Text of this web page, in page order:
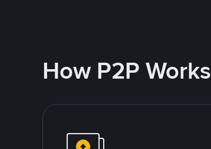
How P2P Works